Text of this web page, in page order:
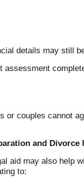
details may still
or couples cannot
and Divorce
aid may also help
to: